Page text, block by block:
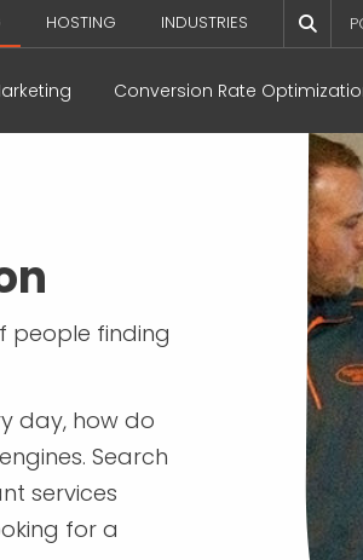
HOSTING INDUSTRIES
Conversion Rate
people finding
day, how do
Search
services
for a